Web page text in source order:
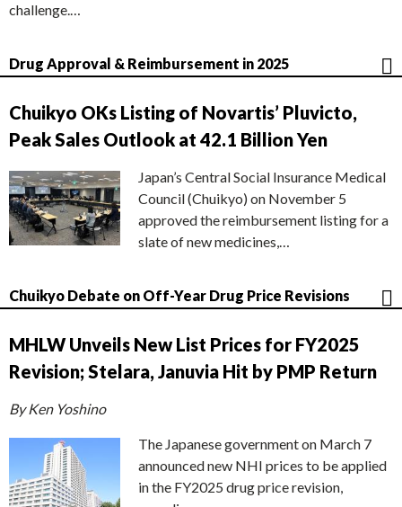
challenge.…
Drug Approval & Reimbursement in 2025
Chuikyo OKs Listing of Novartis’ Pluvicto,
Peak Sales Outlook at 42.1 Billion Yen
Japan’s Central Social Insurance Medical
Council (Chuikyo) on November 5
approved the reimbursement listing for a
slate of new medicines,…
Chuikyo Debate on Off-Year Drug Price Revisions
MHLW Unveils New List Prices for FY2025
Revision; Stelara, Januvia Hit by PMP Return
By Ken Yoshino
The Japanese government on March 7
announced new NHI prices to be applied
in the FY2025 drug price revision,